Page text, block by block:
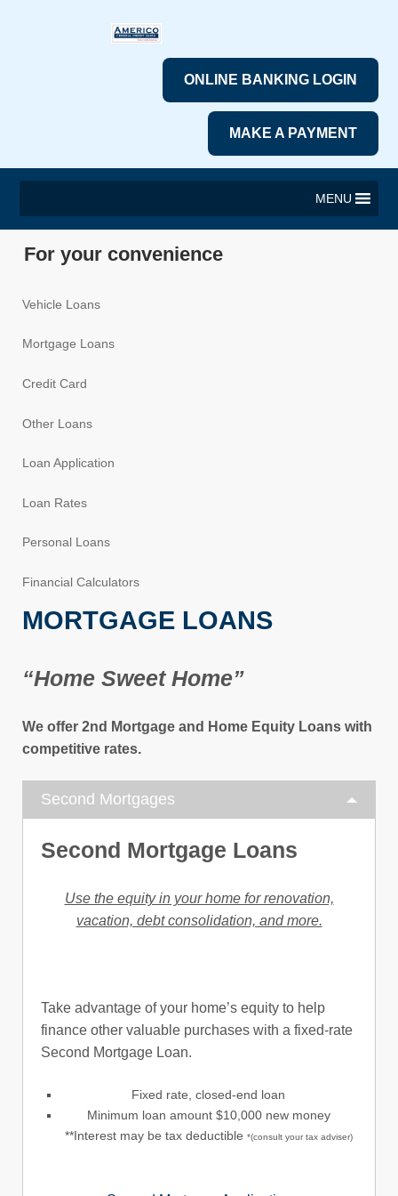
ONLINE BANKING LOGIN
MAKE A PAYMENT
MENU
For your convenience
Vehicle Loans
Mortgage Loans
Credit Card
Other Loans
Loan Application
Loan Rates
Personal Loans
Financial Calculators
MORTGAGE LOANS
“Home Sweet Home”
We offer 2nd Mortgage and Home Equity Loans with
competitive rates.
Second Mortgages
Second Mortgage Loans
Use the equity in your home for renovation,
vacation, debt consolidation, and more.
Take advantage of your home’s equity to help
finance other valuable purchases with a fixed-rate
Second Mortgage Loan.
Fixed rate, closed-end loan
Minimum loan amount $10,000 new money
**Interest may be tax deductible *(consult your tax adviser)